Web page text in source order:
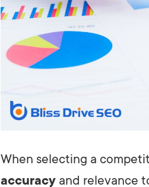
When selecting a
accuracy and relevance